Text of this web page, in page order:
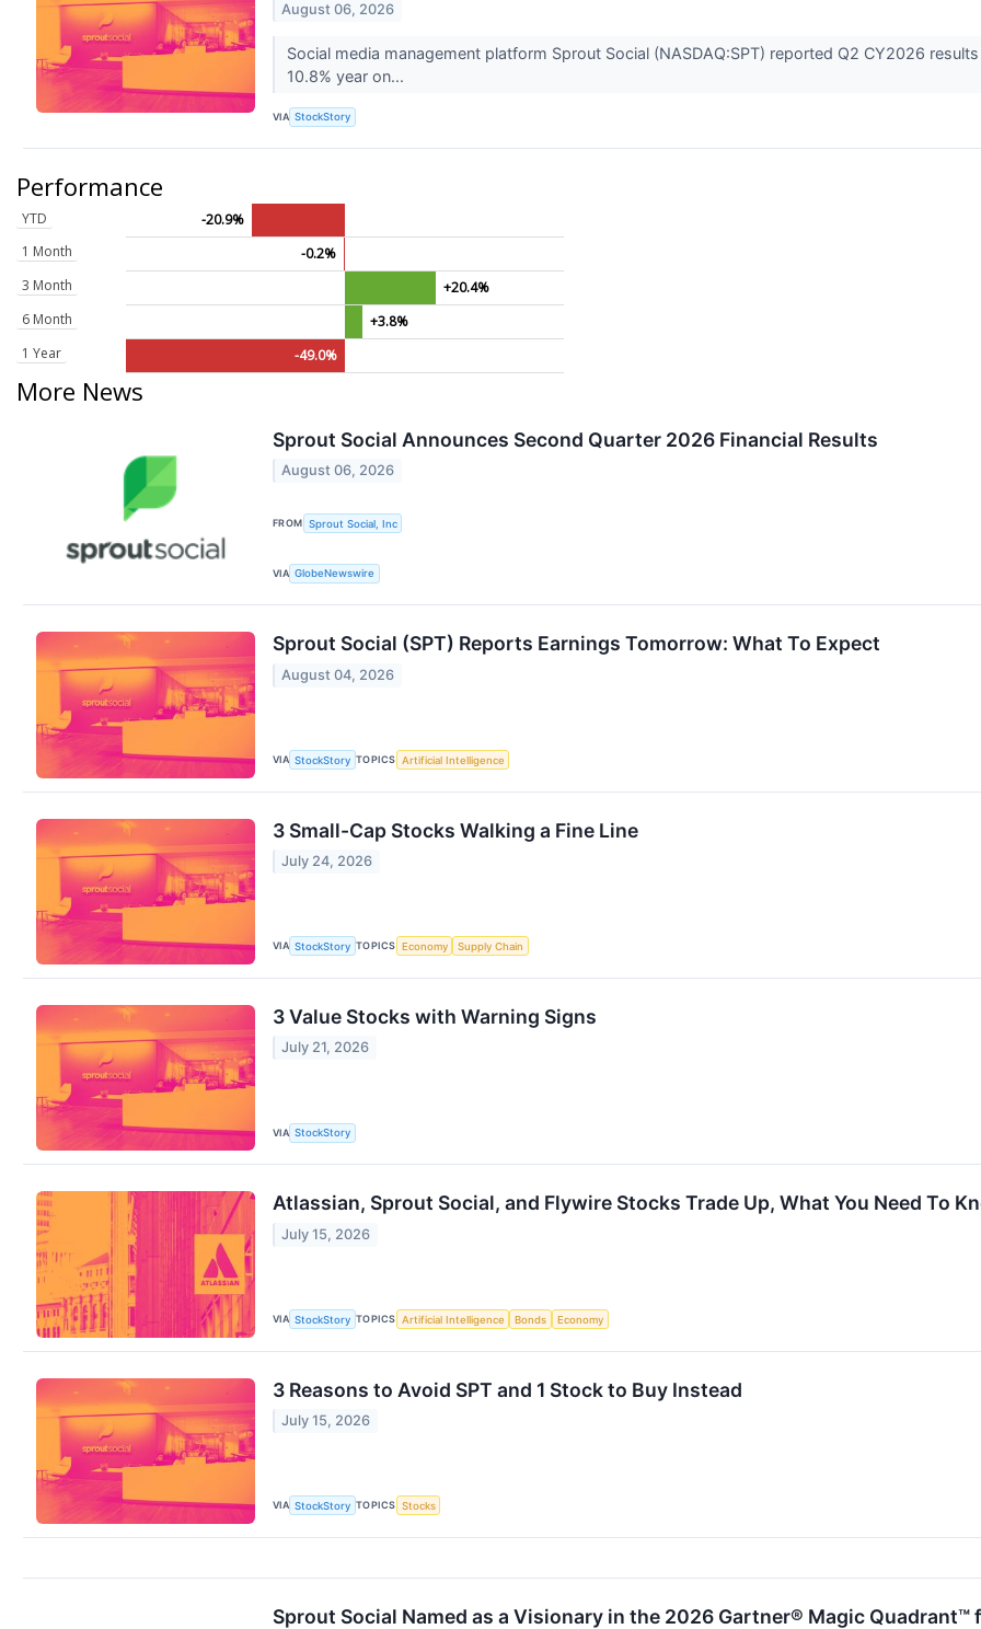
August 06, 2026
Social media management platform Sprout Social (NASDAQ:SPT) reported Q2 CY2026
10.8% year on...
VIA StockStory
Performance
YTD
-20.9%
1 Month
-0.2%
3 Month
+20.4%
6 Month
+3.8%
1 Year
-49.0%
More News
Sprout Social Announces Second Quarter 2026 Financial Results
August 06, 2026
FROM Sprout Social, Inc
VIA GlobeNewswire
Sprout Social (SPT) Reports Earnings Tomorrow: What To Expect
August 04, 2026
VIA StockStory TOPICS Artificial Intelligence
3 Small-Cap Stocks Walking a Fine Line
July 24, 2026
VIA StockStory TOPICS Economy Supply Chain
3 Value Stocks with Warning Signs
July 21, 2026
VIA StockStory
Atlassian, Sprout Social, and Flywire Stocks Trade Up, What You Need To
July 15, 2026
VIA StockStory TOPICS Artificial Intelligence Bonds Economy
3 Reasons to Avoid SPT and 1 Stock to Buy Instead
July 15, 2026
VIA StockStory TOPICS Stocks
Sprout Social Named as a Visionary in the 2026 Gartner® Magic